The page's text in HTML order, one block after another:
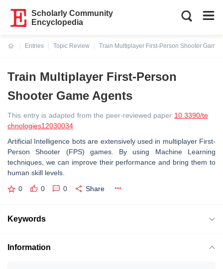
Scholarly Community
Encyclopedia
Entries
Topic Review
Train Multiplayer First-Person Shooter Game
Train Multiplayer First-Person
Shooter Game Agents
This entry is adapted from the peer-reviewed paper 10.3390/te
chnologies12030034
Artificial Intelligence bots are extensively used in multiplayer First-
Person Shooter (FPS) games. By using Machine Learning
techniques, we can improve their performance and bring them to
human skill levels.
0 0 0 Share
Keywords
Information